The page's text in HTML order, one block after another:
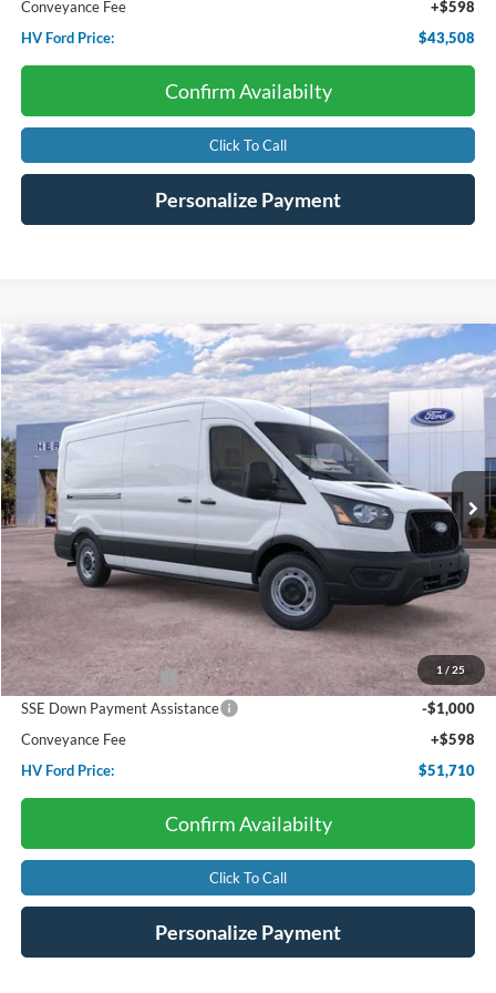
Conveyance Fee
+$598
HV Ford Price:
$43,508
Confirm Availabilty
Click To Call
Personalize Payment
1 / 25
2026Ford Transit Cargo Van
Price Drop
VIN:1FTBR1C86TKA43014Stock:F4552
In Stock
BUY FINANCE
$6,275
SAVINGS
$51,710
HV FORD PRICE:
Less
Starting Price:
$57,985
Dealer Discount:
-$2,873
Retail Customer Cash
-$3,000
SSE Down Payment Assistance
-$1,000
Conveyance Fee
+$598
HV Ford Price:
$51,710
Confirm Availabilty
Click To Call
Personalize Payment
Compare Vehicle